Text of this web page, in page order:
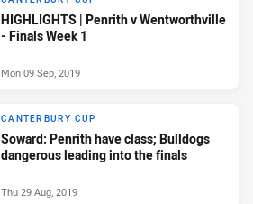
HIGHLIGHTS | Penrith v Wentworthville
- Finals Week 1
Mon 09 Sep, 2019
CANTERBURY CUP
Soward: Penrith have class; Bulldogs
dangerous leading into the finals
Thu 29 Aug, 2019